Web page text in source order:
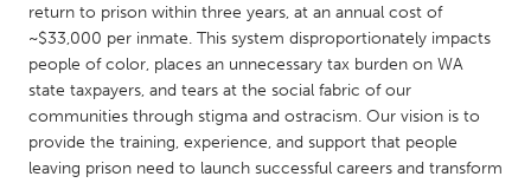
MALAYSIA
Kuala Lumpur
NETHERLANDS
return to prison within three years, at an annual cost of
~$33,000 per inmate. This system disproportionately impacts
people of color, places an unnecessary tax burden on WA
state taxpayers, and tears at the social fabric of our
communities through stigma and ostracism. Our vision is to
provide the training, experience, and support that people
leaving prison need to launch successful careers and transform